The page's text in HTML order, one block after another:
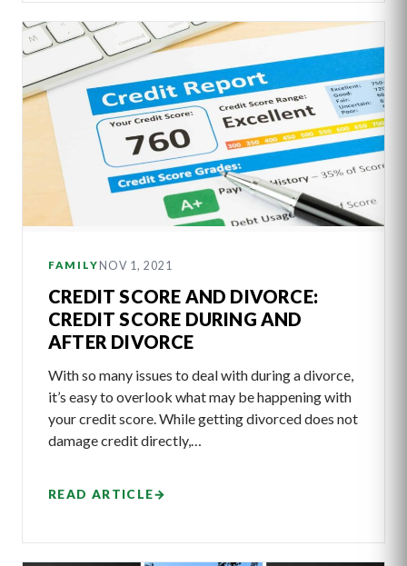
FAMILY NOV 1, 2021
CREDIT SCORE AND DIVORCE:
CREDIT SCORE DURING AND
AFTER DIVORCE
With so many issues to deal with during a divorce,
it’s easy to overlook what may be happening with
your credit score. While getting divorced does not
damage credit directly,…
READ ARTICLE→